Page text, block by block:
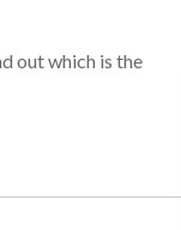
out which is the